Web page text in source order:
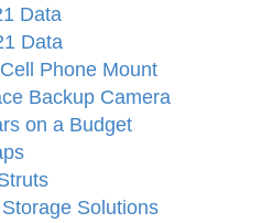
Data
Data
Phone Mount
Backup Camera
on a Budget
Solutions